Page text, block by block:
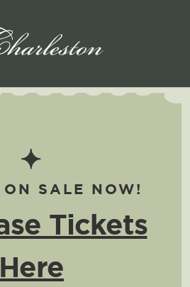
SALE NOW!
Tickets
Here